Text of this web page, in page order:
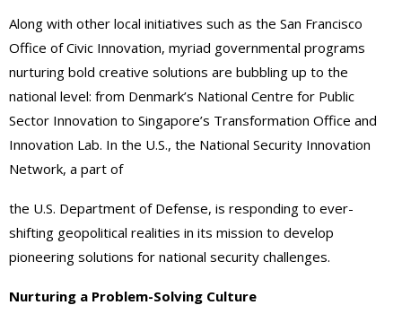
Along with other local initiatives such as the San Francisco
Office of Civic Innovation, myriad governmental programs
nurturing bold creative solutions are bubbling up to the
national level: from Denmark’s National Centre for Public
Sector Innovation to Singapore’s Transformation Office and
Innovation Lab. In the U.S., the National Security Innovation
Network, a part of
the U.S. Department of Defense, is responding to ever-
shifting geopolitical realities in its mission to develop
pioneering solutions for national security challenges.
Nurturing a Problem-Solving Culture